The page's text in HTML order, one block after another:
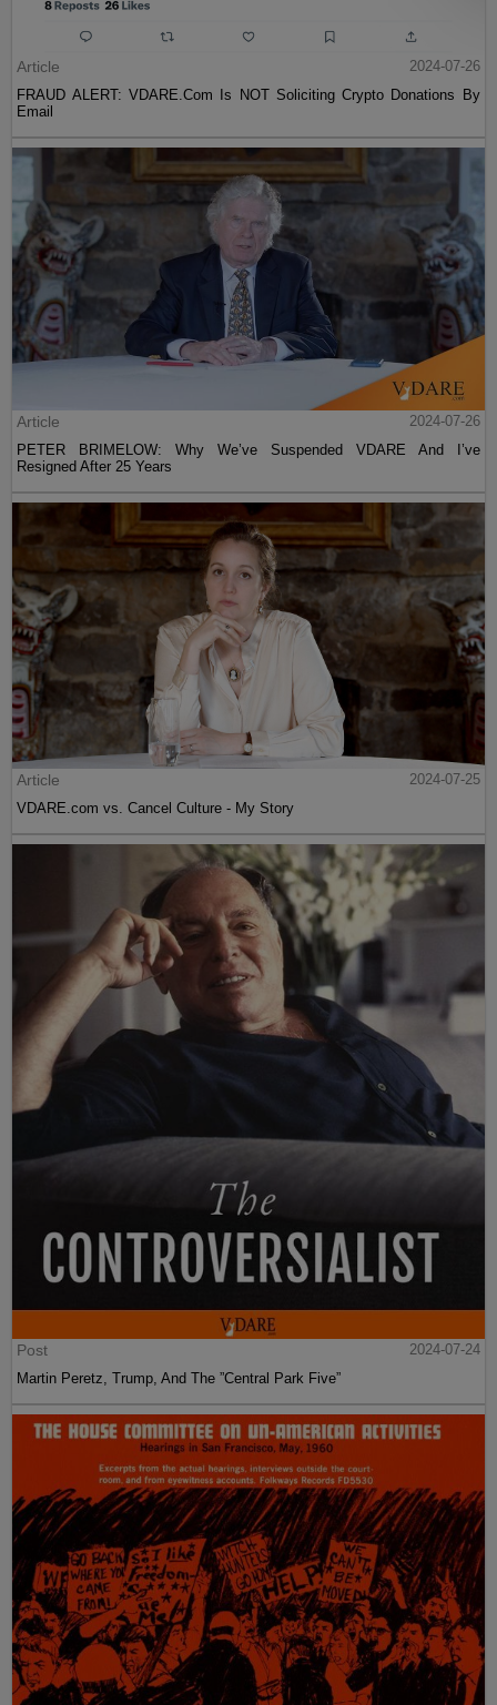
Article
2024-07-26
FRAUD ALERT: VDARE.Com Is NOT Soliciting Crypto Donations By
Email
Article
2024-07-26
PETER BRIMELOW: Why We’ve Suspended VDARE And I’ve
Resigned After 25 Years
Article
2024-07-25
VDARE.com vs. Cancel Culture - My Story
Post
2024-07-24
Martin Peretz, Trump, And The ”Central Park Five”